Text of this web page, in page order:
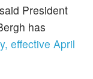
President
has
effective April